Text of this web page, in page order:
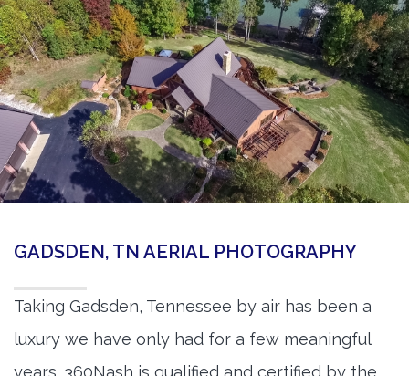
GADSDEN, TN AERIAL PHOTOGRAPHY
Taking Gadsden, Tennessee by air has been a
luxury we have only had for a few meaningful
years. 360Nash is qualified and certified by the